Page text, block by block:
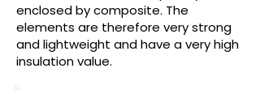
enclosed by composite. The
elements are therefore very strong
and lightweight and have a very high
insulation value.